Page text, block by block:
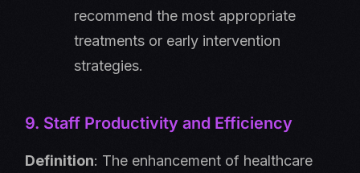
recommend the most appropriate
treatments or early intervention
strategies.
9. Staff Productivity and Efficiency
Definition: The enhancement of healthcare